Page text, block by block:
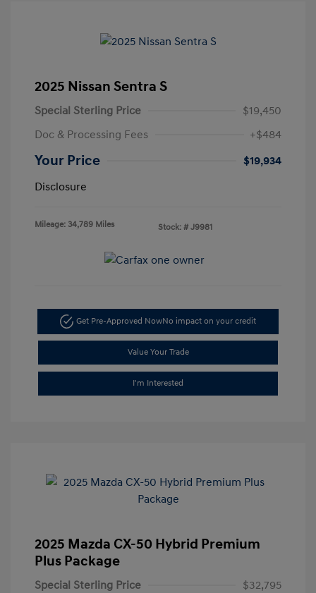
2025 Nissan Sentra S
Special Sterling Price
$19,450
Doc & Processing Fees
+$484
Your Price
$19,934
Disclosure
Mileage: 34,789 Miles Stock: # J9981
Get Pre-Approved NowNo impact on your credit
Value Your Trade
I'm Interested
2025 Mazda CX-50 Hybrid Premium
Plus Package
Special Sterling Price
$32,795